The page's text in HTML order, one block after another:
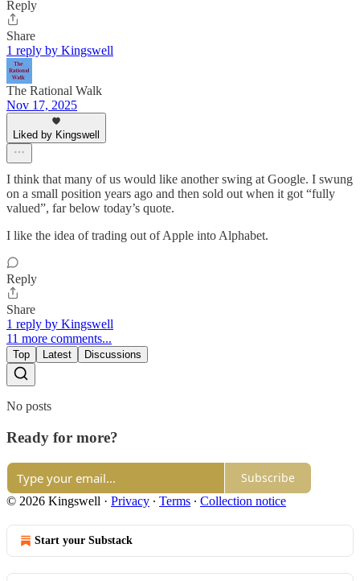
Reply
Share
1 reply by Kingswell
The Rational Walk
Nov 17, 2025
Liked by Kingswell
I think that many of us would like another swing at Google. I swung
on a small position years ago and then sold out when it got “fully
valued”, far below today’s quote.
I like the idea of trading out of Apple into Alphabet.
Reply
Share
1 reply by Kingswell
11 more comments...
Top Latest Discussions
No posts
Ready for more?
Subscribe
© 2026 Kingswell · Privacy ∙ Terms ∙ Collection notice
Start your Substack